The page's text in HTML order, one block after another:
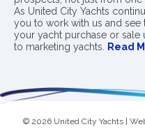
As United City Yachts
you to work with us and see
your yacht purchase or
to marketing yachts.
Read
© 2026 United City Yachts |